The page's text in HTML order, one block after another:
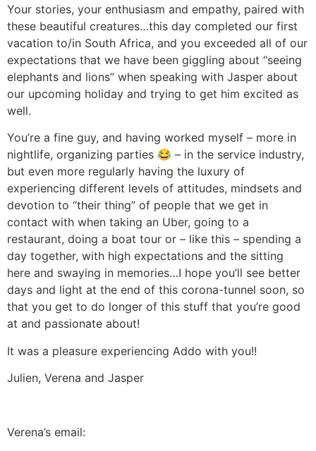
Your stories, your enthusiasm and empathy, paired with
these beautiful creatures…this day completed our first
vacation to/in South Africa, and you exceeded all of our
expectations that we have been giggling about “seeing
elephants and lions” when speaking with Jasper about
our upcoming holiday and trying to get him excited as
well.
You’re a fine guy, and having worked myself – more in
nightlife, organizing parties 😂 – in the service industry,
but even more regularly having the luxury of
experiencing different levels of attitudes, mindsets and
devotion to “their thing” of people that we get in
contact with when taking an Uber, going to a
restaurant, doing a boat tour or – like this – spending a
day together, with high expectations and the sitting
here and swaying in memories…I hope you’ll see better
days and light at the end of this corona-tunnel soon, so
that you get to do longer of this stuff that you’re good
at and passionate about!
It was a pleasure experiencing Addo with you!!
Julien, Verena and Jasper
Verena’s email: